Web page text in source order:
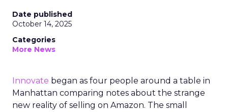
Date published
October 14, 2025
Categories
More News
Innovate began as four people around a table in
Manhattan comparing notes about the strange
new reality of selling on Amazon. The small